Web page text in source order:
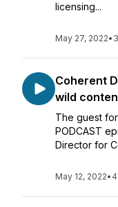
licensing...
May 27, 2022•
Coherent
wild
The guest for
PODCAST
Director for
May 12, 2022•